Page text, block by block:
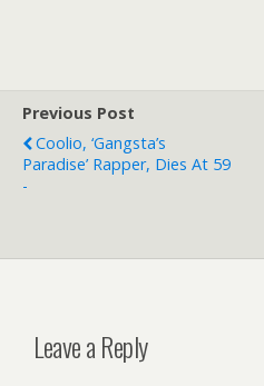
unfashionable flatulent
Sloggers (tm).…
Previous Post
Coolio, ‘Gangsta’s
Paradise’ Rapper, Dies At 59
-
Leave a Reply